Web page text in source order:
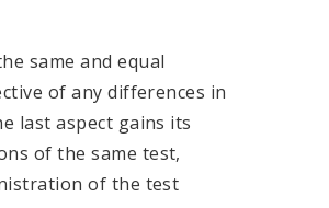
same and equal
of any differences in
last aspect gains its
of the same test,
of the test